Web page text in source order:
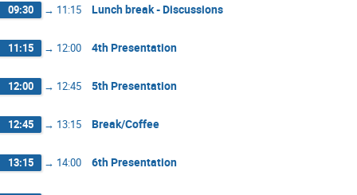
09:30 → 11:15 Lunch break - Discussions
11:15 → 12:00 4th Presentation
12:00 → 12:45 5th Presentation
12:45 → 13:15 Break/Coffee
13:15 → 14:00 6th Presentation